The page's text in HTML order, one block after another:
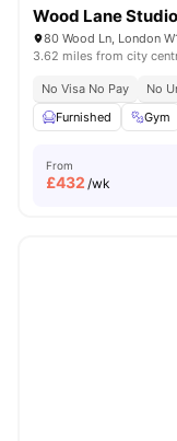
Wood Lane
80 Wood Ln, London
3.62 miles from city
No Visa No Pay No
Furnished
Gym
From
£432 /wk